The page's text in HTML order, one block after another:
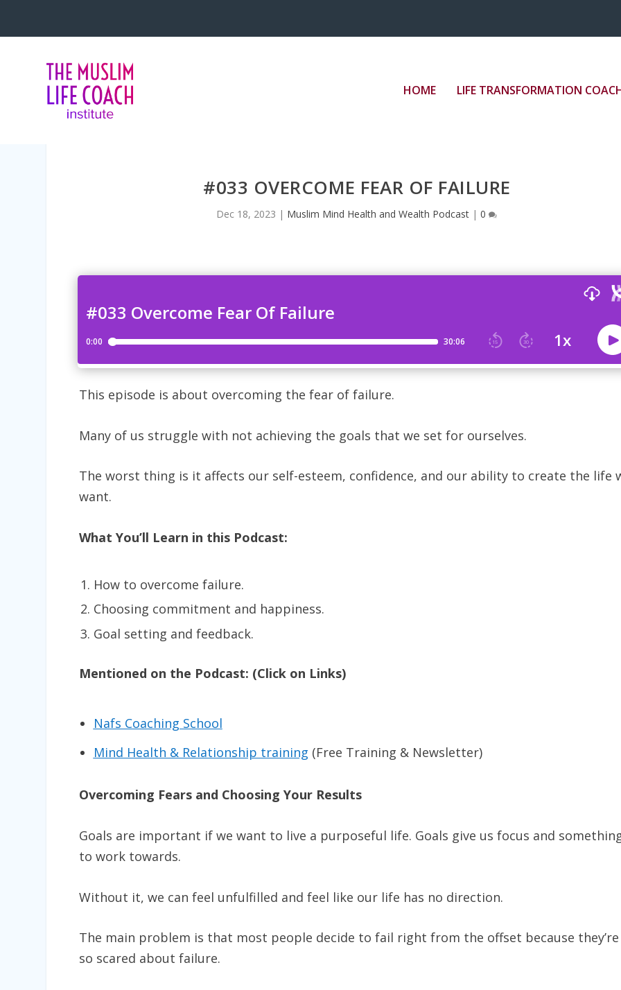
HOME LIFE TRANSFORMATION
#033 OVERCOME FEAR OF FAILURE
Dec 18, 2023 | Muslim Mind Health and Wealth Podcast |0
This episode is about overcoming the fear of failure.
Many of us struggle with not achieving the goals that we set for ourselves.
The worst thing is it affects our self-esteem, confidence, and our ability to create the life
want.
What You’ll Learn in this Podcast:
How to overcome failure.
Choosing commitment and happiness.
Goal setting and feedback.
Mentioned on the Podcast: (Click on Links)
Nafs Coaching School
Mind Health & Relationship training (Free Training & Newsletter)
Overcoming Fears and Choosing Your Results
Goals are important if we want to live a purposeful life. Goals give us focus and
to work towards.
Without it, we can feel unfulfilled and feel like our life has no direction.
The main problem is that most people decide to fail right from the offset because they’re
so scared about failure.